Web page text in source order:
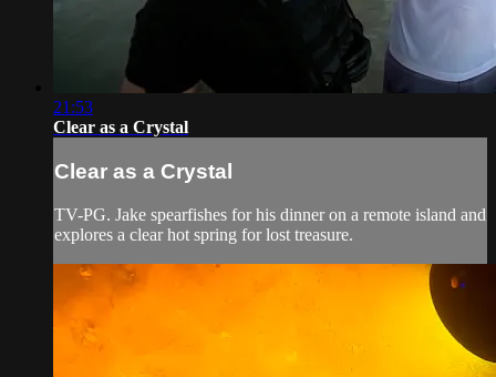
21:53
Clear as a Crystal
Clear as a Crystal
TV-PG. Jake spearfishes for his dinner on a remote island and
explores a clear hot spring for lost treasure.